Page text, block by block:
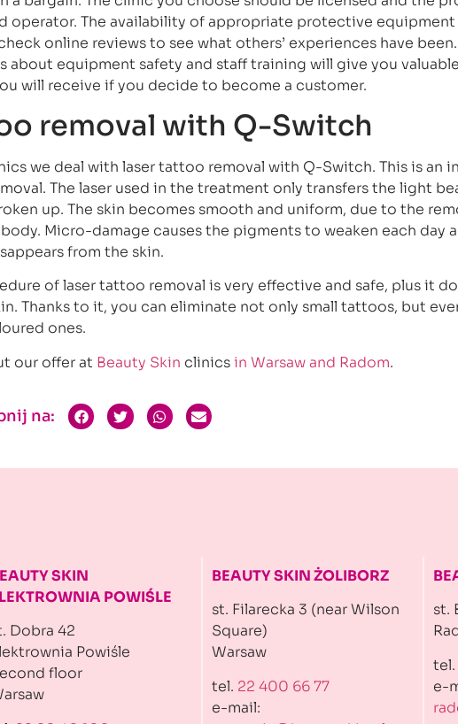
operator. The availability of appropriate protective equipment
online reviews to see what others’ experiences have
about equipment safety and staff training will give you
will receive if you decide to become a customer.
removal with Q-Switch
we deal with laser tattoo removal with Q-Switch. This is an
The laser used in the treatment only transfers the light
up. The skin becomes smooth and uniform, due to the
Micro-damage causes the pigments to weaken each day
from the skin.
of laser tattoo removal is very effective and safe, plus it
Thanks to it, you can eliminate not only small tattoos, but
ones.
our offer at Beauty Skin clinicsin Warsaw and Radom.
na:
SKIN
POWIŚLE
Dobra 42
Powiśle
floor
BEAUTY SKIN ŻOLIBORZ
st. Filarecka 3 (near Wilson
Square)
Warsaw
tel. 22 400 66 77
e-mail:
st.
tel.
e-